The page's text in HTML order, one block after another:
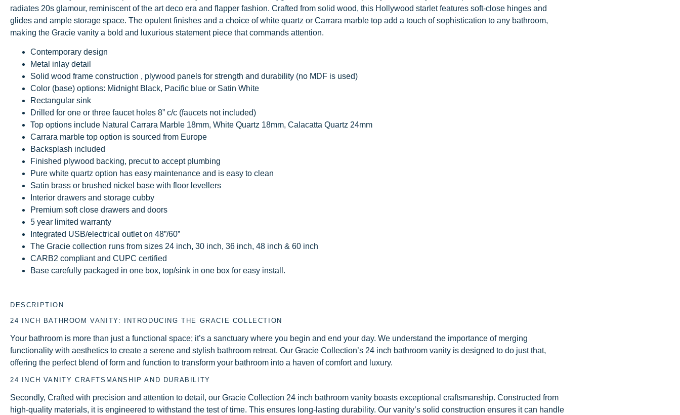
radiates 20s glamour, reminiscent of the art deco era and flapper fashion. Crafted from solid wood, this Hollywood starlet features soft-close hinges and
glides and ample storage space. The opulent finishes and a choice of white quartz or Carrara marble top add a touch of sophistication to any bathroom,
making the Gracie vanity a bold and luxurious statement piece that commands attention.
Contemporary design
Metal inlay detail
Solid wood frame construction , plywood panels for strength and durability (no MDF is used)
Color (base) options: Midnight Black, Pacific blue or Satin White
Rectangular sink
Drilled for one or three faucet holes 8” c/c (faucets not included)
Top options include Natural Carrara Marble 18mm, White Quartz 18mm, Calacatta Quartz 24mm
Carrara marble top option is sourced from Europe
Backsplash included
Finished plywood backing, precut to accept plumbing
Pure white quartz option has easy maintenance and is easy to clean
Satin brass or brushed nickel base with floor levellers
Interior drawers and storage cubby
Premium soft close drawers and doors
5 year limited warranty
Integrated USB/electrical outlet on 48”/60”
The Gracie collection runs from sizes 24 inch, 30 inch, 36 inch, 48 inch & 60 inch
CARB2 compliant and CUPC certified
Base carefully packaged in one box, top/sink in one box for easy install.
DESCRIPTION
24 INCH BATHROOM VANITY: INTRODUCING THE GRACIE COLLECTION
Your bathroom is more than just a functional space; it’s a sanctuary where you begin and end your day. We understand the importance of merging
functionality with aesthetics to create a serene and stylish bathroom retreat. Our Gracie Collection’s 24 inch bathroom vanity is designed to do just that,
offering the perfect blend of form and function to transform your bathroom into a haven of comfort and luxury.
24 INCH VANITY CRAFTSMANSHIP AND DURABILITY
Secondly, Crafted with precision and attention to detail, our Gracie Collection 24 inch bathroom vanity boasts exceptional craftsmanship. Constructed from
high-quality materials, it is engineered to withstand the test of time. This ensures long-lasting durability. Our vanity’s solid construction ensures it can handle